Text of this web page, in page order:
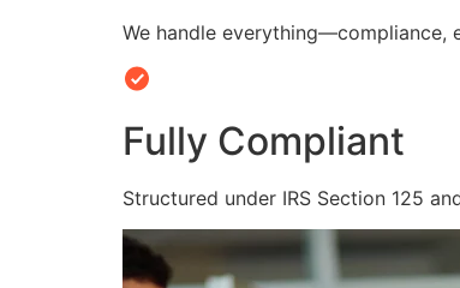
We handle everything—compliance,
Fully Compliant
Structured under IRS Section 125